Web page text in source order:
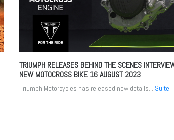
TRIUMPH RELEASES BEHIND THE SCENES
NEW MOTOCROSS BIKE 16 AUGUST 2023
Triumph Motorcycles has released new details... Suite